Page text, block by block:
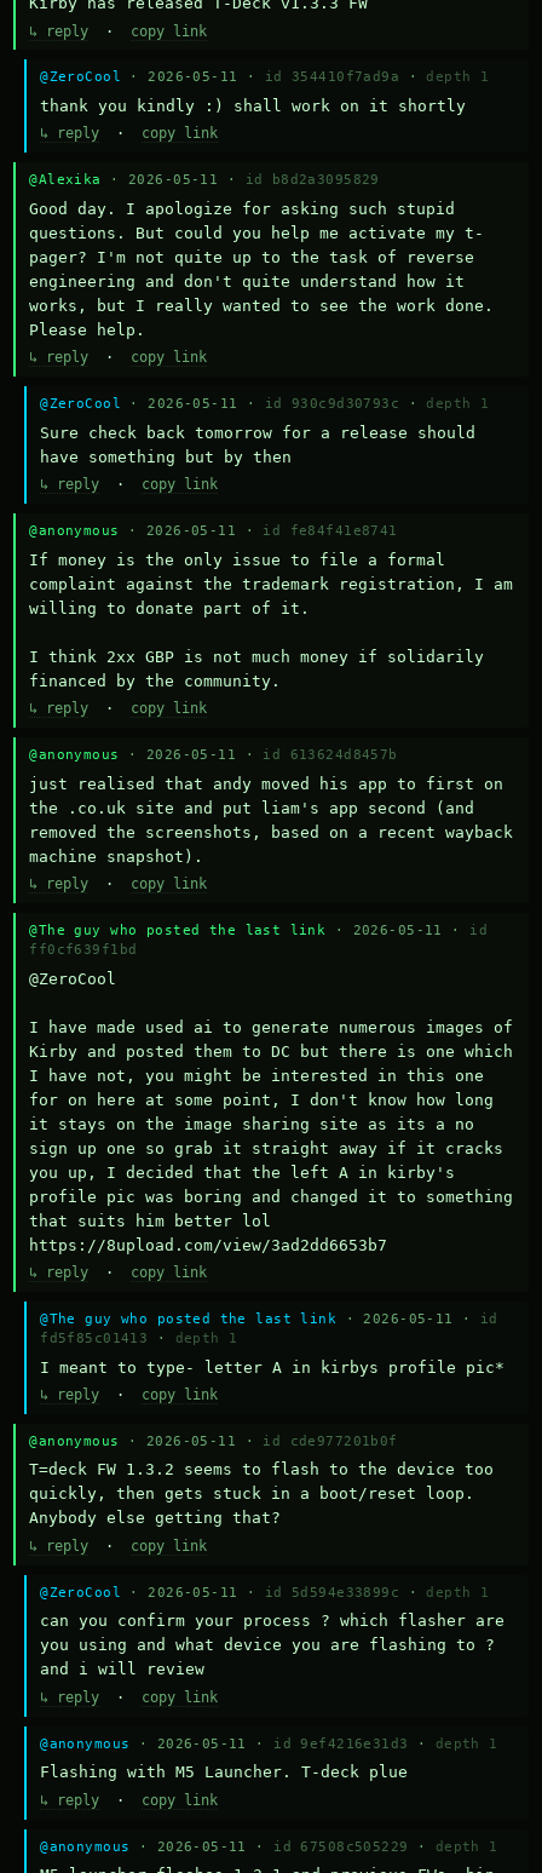
↳ reply · copy link
@ZeroCool · 2026-05-11 · id 354410f7ad9a · depth 1
thank you kindly :) shall work on it shortly
↳ reply · copy link
@Alexika · 2026-05-11 · id b8d2a3095829
Good day. I apologize for asking such stupid
questions. But could you help me activate my t-
pager? I'm not quite up to the task of reverse
engineering and don't quite understand how it
works, but I really wanted to see the work done.
Please help.
↳ reply · copy link
@ZeroCool · 2026-05-11 · id 930c9d30793c · depth 1
Sure check back tomorrow for a release should
have something but by then
↳ reply · copy link
@anonymous · 2026-05-11 · id fe84f41e8741
If money is the only issue to file a formal
complaint against the trademark registration, I am
willing to donate part of it.
I think 2xx GBP is not much money if solidarily
financed by the community.
↳ reply · copy link
@anonymous · 2026-05-11 · id 613624d8457b
just realised that andy moved his app to first on
the .co.uk site and put liam's app second (and
removed the screenshots, based on a recent wayback
machine snapshot).
↳ reply · copy link
@The guy who posted the last link · 2026-05-11 · id
ff0cf639f1bd
@ZeroCool
I have made used ai to generate numerous images of
Kirby and posted them to DC but there is one which
I have not, you might be interested in this one
for on here at some point, I don't know how long
it stays on the image sharing site as its a no
sign up one so grab it straight away if it cracks
you up, I decided that the left A in kirby's
profile pic was boring and changed it to something
that suits him better lol
https://8upload.com/view/3ad2dd6653b7
↳ reply · copy link
@The guy who posted the last link · 2026-05-11 · id
fd5f85c01413
· depth 1
I meant to type- letter A in kirbys profile pic*
↳ reply · copy link
@anonymous · 2026-05-11 · id cde977201b0f
T=deck FW 1.3.2 seems to flash to the device too
quickly, then gets stuck in a boot/reset loop.
Anybody else getting that?
↳ reply · copy link
@ZeroCool · 2026-05-11 · id 5d594e33899c · depth 1
can you confirm your process ? which flasher are
you using and what device you are flashing to ?
and i will review
↳ reply · copy link
@anonymous · 2026-05-11 · id 9ef4216e31d3 · depth 1
Flashing with M5 Launcher. T-deck plue
↳ reply · copy link
@anonymous · 2026-05-11 · id 67508c505229 · depth 1